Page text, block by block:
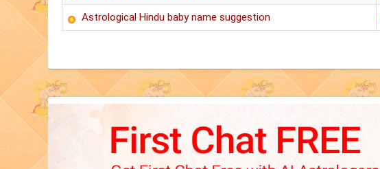
Astrological Hindu baby name suggestion